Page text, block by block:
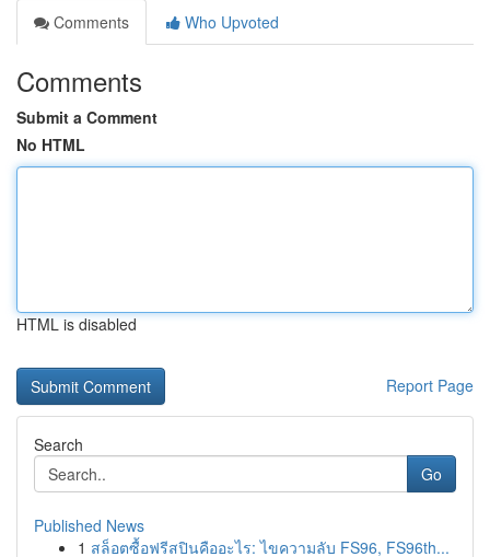
Comments
Who Upvoted
Comments
Submit a Comment
No HTML
HTML is disabled
Report Page
Search
Go
Published News
1 สล็อตซื้อฟรีสปินคืออะไร: ไขความลับ FS96, FS96th...